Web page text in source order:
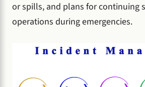
or spills, and plans for continuing
operations during emergencies.